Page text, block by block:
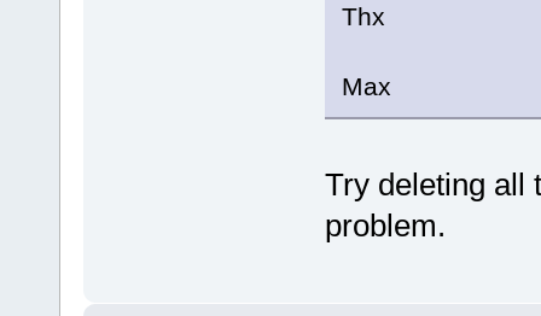
Thx
Max
Try deleting all
problem.